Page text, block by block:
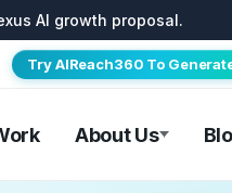
AI growth proposal.
Try AIReach360 To
About Us